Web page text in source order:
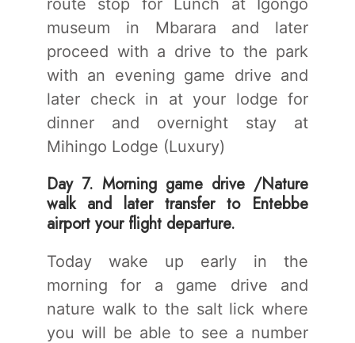
museum in Mbarara and later
proceed with a drive to the park
with an evening game drive and
later check in at your lodge for
dinner and overnight stay at
Mihingo Lodge (Luxury)
Day 7. Morning game drive /Nature
walk and later transfer to Entebbe
airport your flight departure.
Today wake up early in the
morning for a game drive and
nature walk to the salt lick where
you will be able to see a number